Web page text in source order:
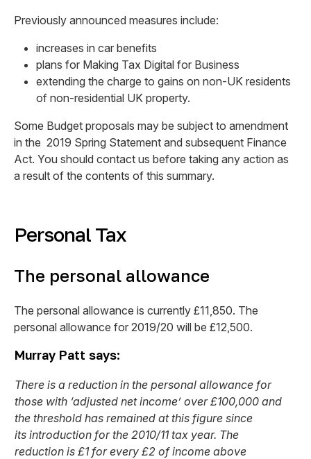
Previously announced measures include:
increases in car benefits
plans for Making Tax Digital for Business
extending the charge to gains on non-UK residents
of non-residential UK property.
Some Budget proposals may be subject to amendment
in the 2019 Spring Statement and subsequent Finance
Act. You should contact us before taking any action as
a result of the contents of this summary.
Personal Tax
The personal allowance
The personal allowance is currently £11,850. The
personal allowance for 2019/20 will be £12,500.
Murray Patt says:
There is a reduction in the personal allowance for
those with ‘adjusted net income’ over £100,000 and
the threshold has remained at this figure since
its introduction for the 2010/11 tax year. The
reduction is £1 for every £2 of income above